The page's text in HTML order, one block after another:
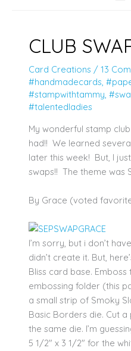
CLUB
Card Creations / 13
#handmadecards,
#stampwithtammy,
#talentedladies
My wonderful stamp
had!! We learned
later this week! But, I
swaps!! The theme was
By Grace (voted
I’m sorry, but i don’t
didn’t create it. But,
Bliss card base.
embossing folder (this
a small strip of Smoky
Basic Borders die. Cut
the same die. I’m
5 1/2″ x 3 1/2″ for the